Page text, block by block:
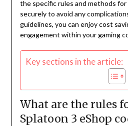
the specific rules and methods
securely to avoid any
guidelines, you can enjoy cost
engagement within your gaming
Key sections in the article:
What are the rules
Splatoon 3 eShop